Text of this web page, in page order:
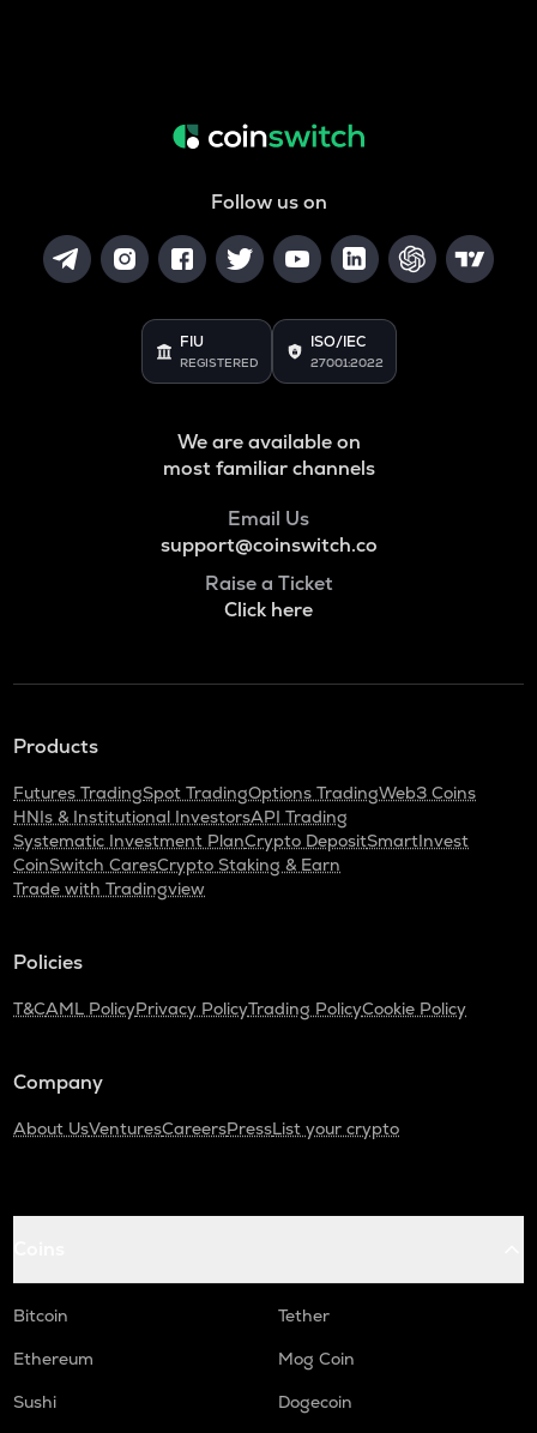
Follow us on
FIU
REGISTERED
ISO/IEC
27001:2022
We are available on
most familiar channels
Email Us
support@coinswitch.co
Raise a Ticket
Click here
Products
Futures TradingSpot TradingOptions TradingWeb3 Coins
HNIs & Institutional InvestorsAPI Trading
Systematic Investment PlanCrypto DepositSmartInvest
CoinSwitch CaresCrypto Staking & Earn
Trade with Tradingview
Policies
T&CAML PolicyPrivacy PolicyTrading PolicyCookie Policy
Company
About UsVenturesCareersPressList your crypto
Bitcoin
Tether
Ethereum
Mog Coin
Sushi
Dogecoin